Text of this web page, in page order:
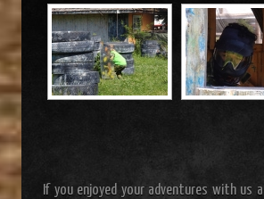
If you enjoyed your adventures with us